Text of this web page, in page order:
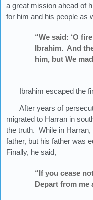
a great mission ahead of
for him and his people as
“We said: ‘O
Ibrahim. And
him, but We
Ibrahim escaped the
After years of
migrated to Harran in
the truth. While in Harran,
father, but his father was
Finally, he said,
“If you cease
Depart from me